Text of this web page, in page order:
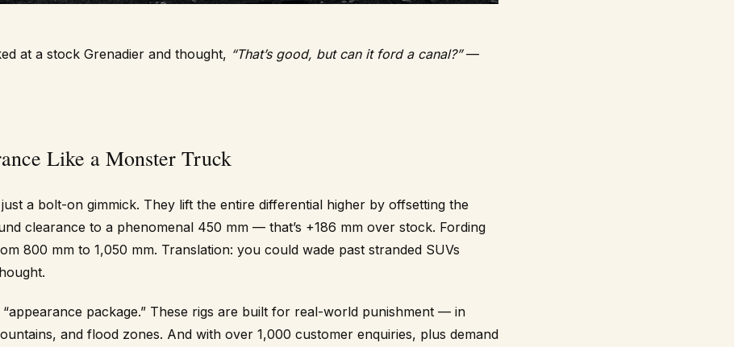
at a stock Grenadier and thought, “That’s good, but can it ford a canal?”—
Like a Monster Truck
a bolt-on gimmick. They lift the entire differential higher by offsetting the
clearance to a phenomenal 450 mm — that’s +186 mm over stock. Fording
800 mm to 1,050 mm. Translation: you could wade past stranded SUVs
“appearance package.” These rigs are built for real-world punishment — in
and flood zones. And with over 1,000 customer enquiries, plus demand